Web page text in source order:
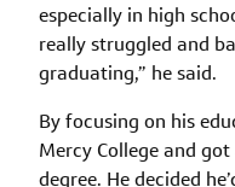
especially in high
really struggled and
graduating,” he said.
By focusing on his
Mercy College and
degree. He decided